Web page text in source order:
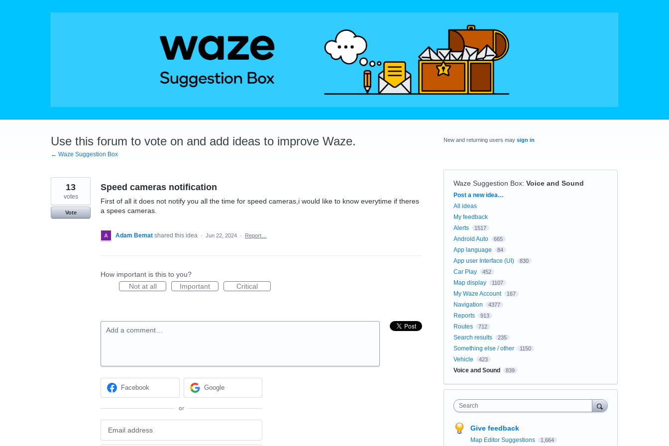
Use this forum to vote on and add ideas to improve Waze.
← Waze Suggestion Box
Speed cameras notification
First of all it does not notify you all the time for speed cameras,i would like to know everytime if theres
a spees cameras.
13
votes
Vote
Adam Bemat shared this idea · Jun 22, 2024 · Report…
How important is this to you?
Not at all
Important Critical
Add a comment…
Facebook Google
or
New and returning users may sign in
Waze Suggestion Box: Voice and Sound
Categories
Post a new idea…
All ideas
My feedback
Alerts
1517
Android Auto 665
App language 84
App user Interface (UI) 830
Car Play 452
Map display 1107
My Waze Account 167
Navigation 4377
Reports 913
Routes 712
Search results 235
Something else / other 1150
Vehicle 423
Voice and Sound 839
Search
Give feedback
Map Editor Suggestions 1,664